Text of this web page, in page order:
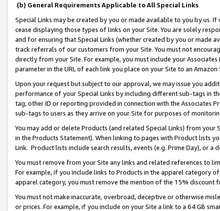
(b) General Requirements Applicable to All Special Links
Special Links may be created by you or made available to you by us.
cease displaying those types of links on your Site. You are solely
and for ensuring that Special Links (whether created by you or
track referrals of our customers from your Site. You must not
directly from your Site. For example, you must include your
parameter in the URL of each link you place on your Site to an
Upon your request but subject to our approval, we may issue you
performance of your Special Links by including different sub-tags in
tag, other ID or reporting provided in connection with the Associates
sub-tags to users as they arrive on your Site for purposes of
You may add or delete Products (and related Special Links) from
in the Products Statement). When linking to pages with Product lists
Link. Product lists include search results, events (e.g. Prime Day), or a
You must remove from your Site any links and related references to
For example, if you include links to Products in the apparel category
apparel category, you must remove the mention of the 15% discount
You must not make inaccurate, overbroad, deceptive or otherwise
or prices. For example, if you include on your Site a link to a 64 GB